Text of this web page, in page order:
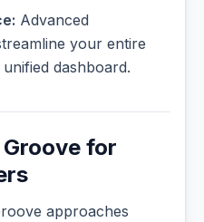
Advanced
your entire
dashboard.
for
approaches